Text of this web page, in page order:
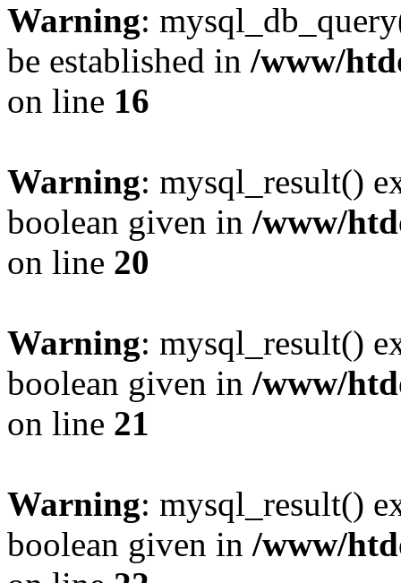
Warning:
be established in /www/
on line 16
Warning: mysql_result()
boolean given in /www/
on line 20
Warning: mysql_result()
boolean given in /www/
on line 21
Warning: mysql_result()
boolean given in /www/